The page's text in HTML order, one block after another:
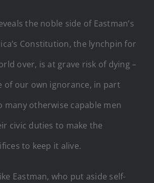
the noble side of Eastman’s
Constitution, the lynchpin for
over, is at grave risk of dying –
of our own ignorance, in part
many otherwise capable men
civic duties to make the
to keep it alive.
Eastman, who put aside self-